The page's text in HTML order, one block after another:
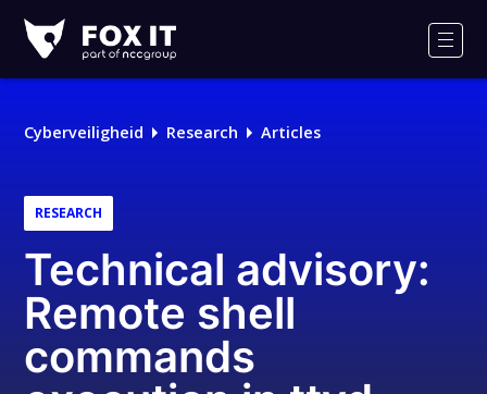
IT
Logo
Cyberveiligheid Research Articles
RESEARCH
Technical advisory:
Remote shell
commands